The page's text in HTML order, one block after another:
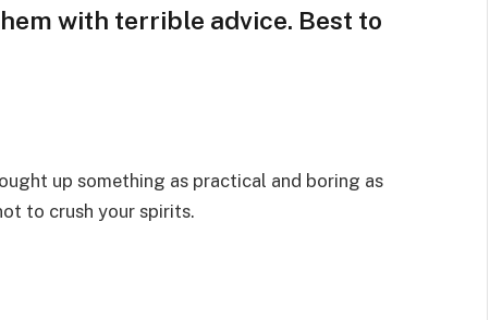
with terrible advice. Best to
up something as practical and boring as
to crush your spirits.